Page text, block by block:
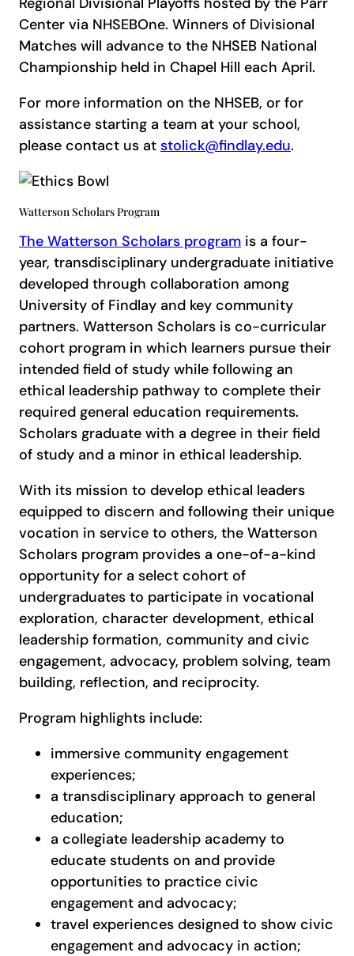
Center via NHSEBOne. Winners of Divisional
Matches will advance to the NHSEB National
Championship held in Chapel Hill each April.
For more information on the NHSEB, or for
assistance starting a team at your school,
please contact us at stolick@findlay.edu.
Watterson Scholars Program
The Watterson Scholars program is a four-
year, transdisciplinary undergraduate initiative
developed through collaboration among
University of Findlay and key community
partners. Watterson Scholars is co-curricular
cohort program in which learners pursue their
intended field of study while following an
ethical leadership pathway to complete their
required general education requirements.
Scholars graduate with a degree in their field
of study and a minor in ethical leadership.
With its mission to develop ethical leaders
equipped to discern and following their unique
vocation in service to others, the Watterson
Scholars program provides a one-of-a-kind
opportunity for a select cohort of
undergraduates to participate in vocational
exploration, character development, ethical
leadership formation, community and civic
engagement, advocacy, problem solving, team
building, reflection, and reciprocity.
Program highlights include:
immersive community engagement
experiences;
a transdisciplinary approach to general
education;
a collegiate leadership academy to
educate students on and provide
opportunities to practice civic
engagement and advocacy;
travel experiences designed to show civic
engagement and advocacy in action;